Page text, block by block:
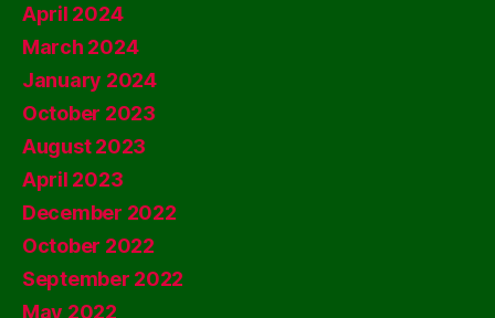
April 2024
March 2024
January 2024
October 2023
August 2023
April 2023
December 2022
October 2022
September 2022
May 2022